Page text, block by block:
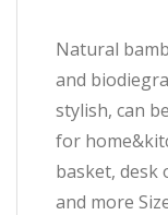
Natural
and
stylish, can
for
basket, desk
and more